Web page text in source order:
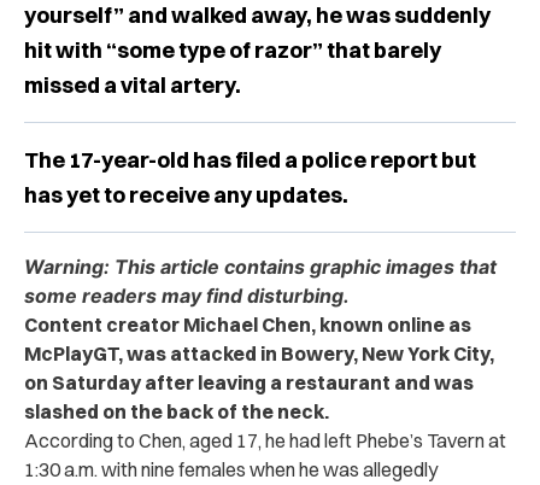
yourself” and walked away, he was suddenly
hit with “some type of razor” that barely
missed a vital artery.
The 17-year-old has filed a police report but
has yet to receive any updates.
Warning: This article contains graphic images that
some readers may find disturbing.
Content creator Michael Chen, known online as
McPlayGT, was attacked in Bowery, New York City,
on Saturday after leaving a restaurant and was
slashed on the back of the neck.
According to Chen, aged 17, he had left Phebe’s Tavern at
1:30 a.m. with nine females when he was allegedly